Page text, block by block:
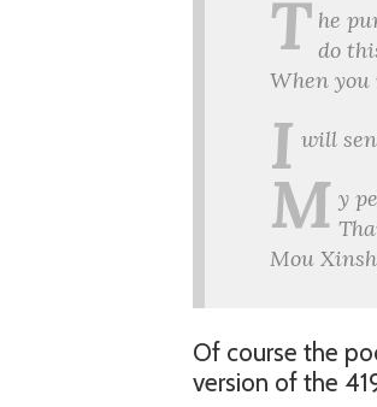
T he
do
When you
I will
M y
Mou
Of course the
version of the